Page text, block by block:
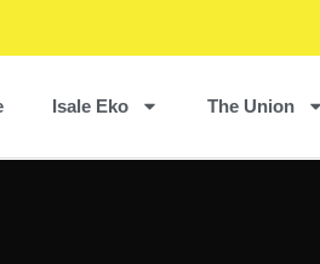
Isale Eko The Union